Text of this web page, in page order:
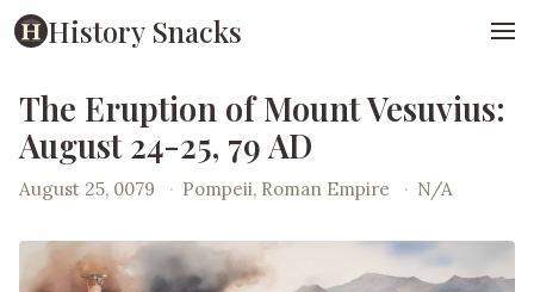
History Snacks
The Eruption of Mount Vesuvius:
August 24-25, 79 AD
August 25, 0079 · Pompeii, Roman Empire · N/A